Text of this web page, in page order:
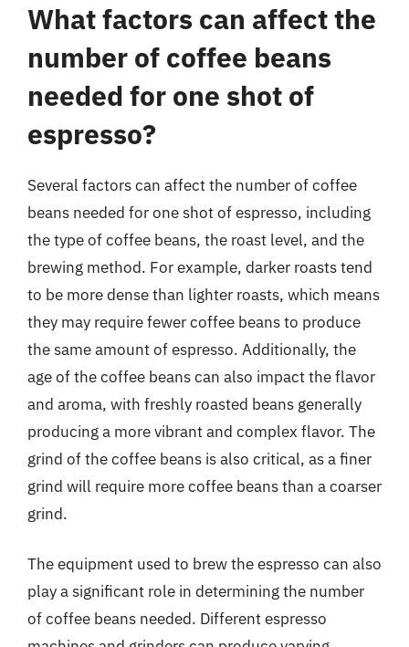
What factors can affect the
number of coffee beans
needed for one shot of
espresso?
Several factors can affect the number of coffee
beans needed for one shot of espresso, including
the type of coffee beans, the roast level, and the
brewing method. For example, darker roasts tend
to be more dense than lighter roasts, which means
they may require fewer coffee beans to produce
the same amount of espresso. Additionally, the
age of the coffee beans can also impact the flavor
and aroma, with freshly roasted beans generally
producing a more vibrant and complex flavor. The
grind of the coffee beans is also critical, as a finer
grind will require more coffee beans than a coarser
grind.
The equipment used to brew the espresso can also
play a significant role in determining the number
of coffee beans needed. Different espresso